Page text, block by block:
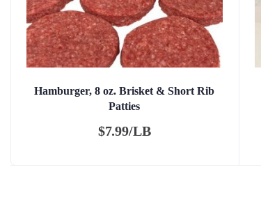
Hamburger, 8 oz. Brisket & Short Rib
Patties
$7.99/LB